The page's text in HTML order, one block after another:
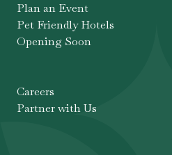
Plan an Event
Pet Friendly Hotels
Opening Soon
Careers
Partner with Us